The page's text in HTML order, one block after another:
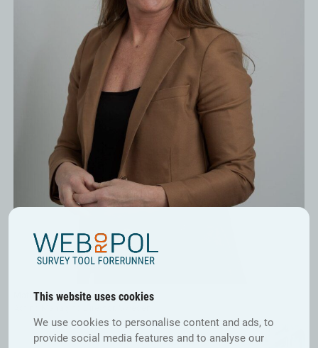
This website uses cookies
We use cookies to personalise content and ads, to
provide social media features and to analyse our
Matilda Widlund